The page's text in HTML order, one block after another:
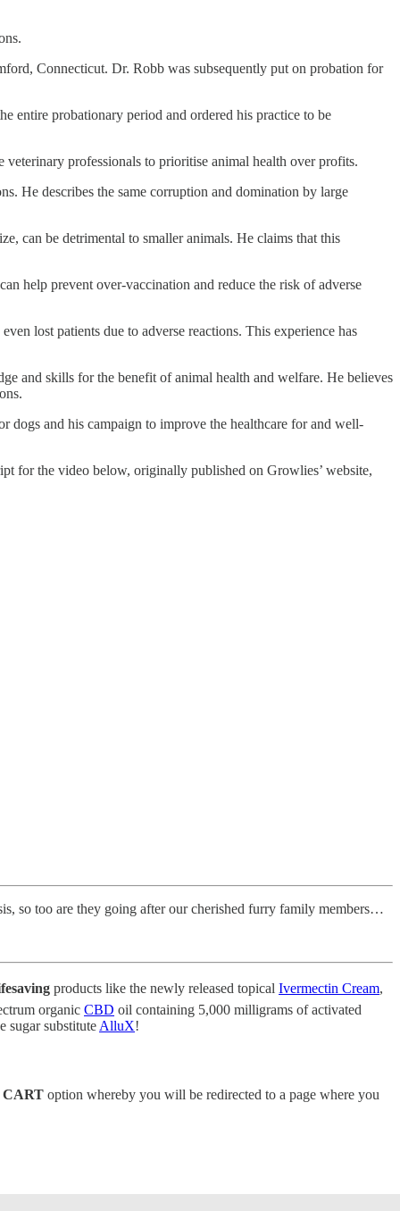
Connecticut. Dr. Robb was subsequently put on probation for
entire probationary period and ordered his practice to be
professionals to prioritise animal health over profits.
He describes the same corruption and domination by large
can be detrimental to smaller animals. He claims that this
help prevent over-vaccination and reduce the risk of adverse
lost patients due to adverse reactions. This experience has
and skills for the benefit of animal health and welfare. He believes
dogs and his campaign to improve the healthcare for and well-
for the video below, originally published on Growlies’ website,
so too are they going after our cherished furry family members…
products like the newly released topical Ivermectin Cream,
organic CBD oil containing 5,000 milligrams of activated
sugar substitute AlluX!
option whereby you will be redirected to a page where you